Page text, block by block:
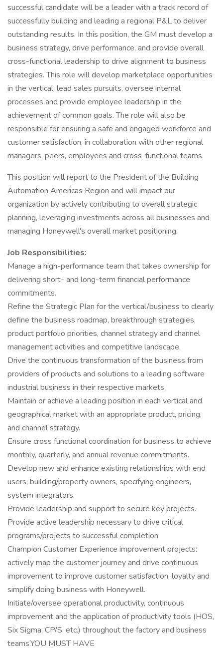
successful candidate will be a leader with a track record of
successfully building and leading a regional P&L to deliver
outstanding results. In this position, the GM must develop a
business strategy, drive performance, and provide overall
cross-functional leadership to drive alignment to business
strategies. This role will develop marketplace opportunities
in the vertical, lead sales pursuits, oversee internal
processes and provide employee leadership in the
achievement of common goals. The role will also be
responsible for ensuring a safe and engaged workforce and
customer satisfaction, in collaboration with other regional
managers, peers, employees and cross-functional teams.
This position will report to the President of the Building
Automation Americas Region and will impact our
organization by actively contributing to overall strategic
planning, leveraging investments across all businesses and
managing Honeywell's overall market positioning.
Job Responsibilities:
Manage a high-performance team that takes ownership for
delivering short- and long-term financial performance
commitments.
Refine the Strategic Plan for the vertical/business to clearly
define the business roadmap, breakthrough strategies,
product portfolio priorities, channel strategy and channel
management activities and competitive landscape.
Drive the continuous transformation of the business from
providers of products and solutions to a leading software
industrial business in their respective markets.
Maintain or achieve a leading position in each vertical and
geographical market with an appropriate product, pricing,
and channel strategy.
Ensure cross functional coordination for business to achieve
monthly, quarterly, and annual revenue commitments.
Develop new and enhance existing relationships with end
users, building/property owners, specifying engineers,
system integrators.
Provide leadership and support to secure key projects.
Provide active leadership necessary to drive critical
programs/projects to successful completion
Champion Customer Experience improvement projects:
actively map the customer journey and drive continuous
improvement to improve customer satisfaction, loyalty and
simplify doing business with Honeywell.
Initiate/oversee operational productivity, continuous
improvement and the application of productivity tools (HOS,
Six Sigma, CP/S, etc.) throughout the factory and business
teams.YOU MUST HAVE